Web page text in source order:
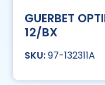
GUERBET
12/BX
97-132311A